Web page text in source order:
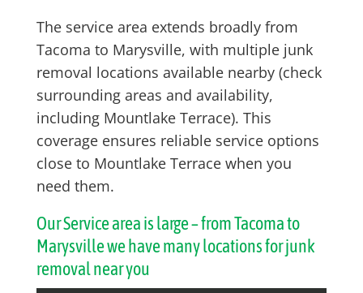
The service area extends broadly from
Tacoma to Marysville, with multiple junk
removal locations available nearby (check
surrounding areas and availability,
including Mountlake Terrace). This
coverage ensures reliable service options
close to Mountlake Terrace when you
need them.
Our Service area is large – from Tacoma to
Marysville we have many locations for junk
removal near you